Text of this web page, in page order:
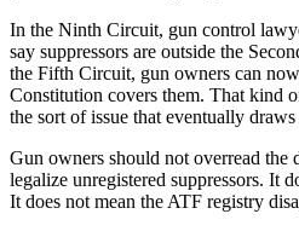
In the Ninth Circuit, gun control
say suppressors are outside the
the Fifth Circuit, gun owners can
Constitution covers them. That kind
the sort of issue that eventually
Gun owners should not overread the
legalize unregistered suppressors. It
It does not mean the ATF registry